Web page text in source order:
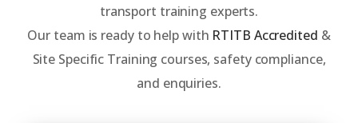
transport training experts.
Our team is ready to help with RTITB Accredited &
Site Specific Training courses, safety compliance,
and enquiries.